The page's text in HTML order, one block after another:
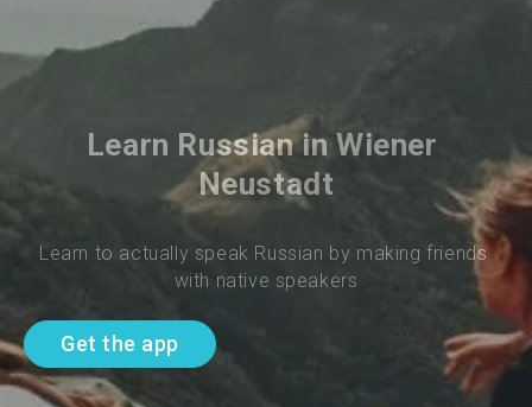
Learn Russian in Wiener
Neustadt
Learn to actually speak Russian by making friends
with native speakers
Get the app